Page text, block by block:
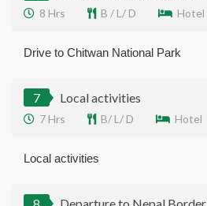
8 Hrs B / L/ D Hotel
Drive to Chitwan National Park
7 Local activities
7 Hrs B/ L/ D Hotel
Local activities